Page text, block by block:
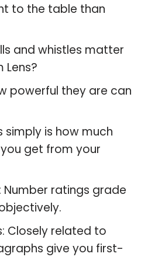
to the table than
and whistles matter
Lens?
powerful they are can
simply is how much
get from your
Number ratings grade
Closely related to
give you first-